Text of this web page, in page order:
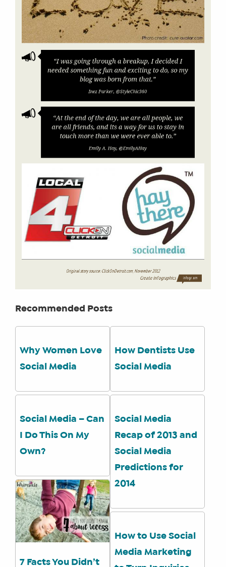
Recommended Posts
Why Women Love
Social Media
How Dentists Use
Social Media
Social Media – Can
I Do This On My
Own?
Social Media
Recap of 2013 and
Social Media
Predictions for
2014
7 Facts You Didn’t
How to Use Social
Media Marketing